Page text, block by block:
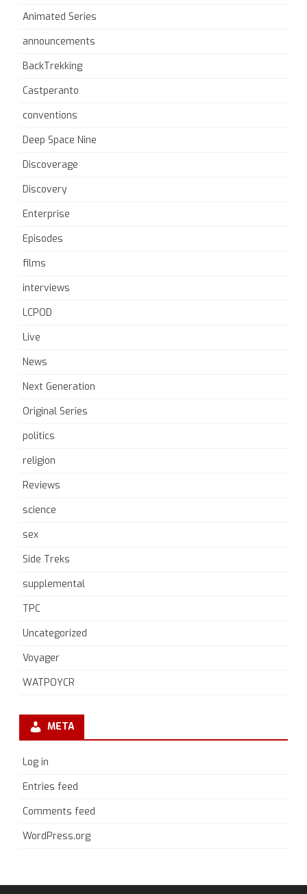
Animated Series
announcements
BackTrekking
Castperanto
conventions
Deep Space Nine
Discoverage
Discovery
Enterprise
Episodes
films
interviews
LCPOD
Live
News
Next Generation
Original Series
politics
religion
Reviews
science
sex
Side Treks
supplemental
TPC
Uncategorized
Voyager
WATPOYCR
META
Log in
Entries feed
Comments feed
WordPress.org